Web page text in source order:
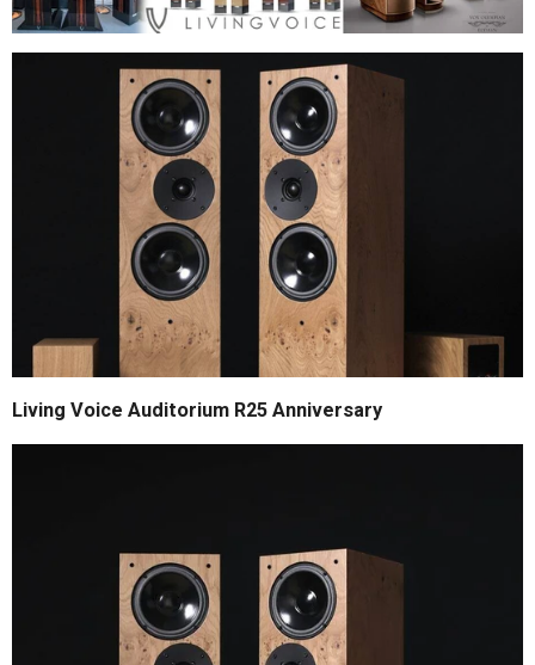
Living Voice Auditorium R25 Anniversary